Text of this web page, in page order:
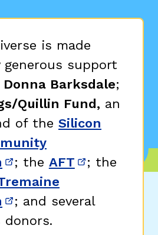
is made
generous support
Barksdale;
Quillin Fund, an
of the Silicon
(opens in new window)
; the AFT (opens in
; the
(opens in new window)
; and several
donors.